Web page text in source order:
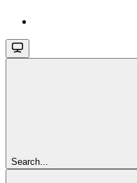
Search...